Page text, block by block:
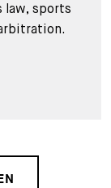
law, sports